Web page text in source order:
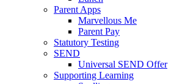
Parent Apps
Marvellous Me
Parent Pay
Statutory Testing
SEND
Universal SEND Offer
Supporting Learning